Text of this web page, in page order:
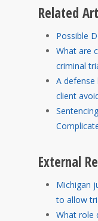
Related
Possible
What are
criminal
A
client
External
Michigan
to allow
What role